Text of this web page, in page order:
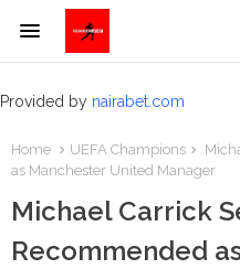
Provided by nairabet.com
Home UEFA Champions
as Manchester United Manager
Michael Carrick
Recommended